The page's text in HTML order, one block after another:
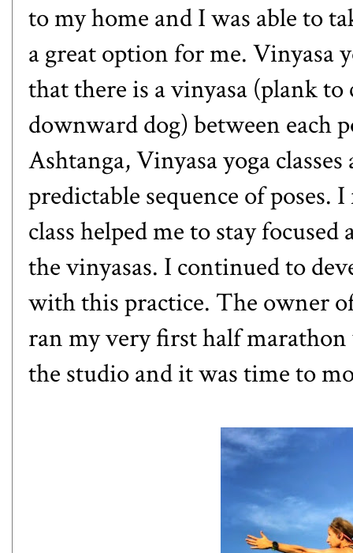
to my home and I was able to
a great option for me. Vinyasa
that there is a vinyasa (plank
downward dog) between each
Ashtanga, Vinyasa yoga
predictable sequence of
class helped me to stay
the vinyasas. I continued to
with this practice. The owner
ran my very first half
the studio and it was time to